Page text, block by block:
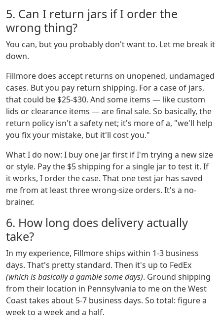
5. Can I return jars if I order the
wrong thing?
You can, but you probably don't want to. Let me break it
down.
Fillmore does accept returns on unopened, undamaged
cases. But you pay return shipping. For a case of jars,
that could be $25-$30. And some items — like custom
lids or clearance items — are final sale. So basically, the
return policy isn't a safety net; it's more of a, "we'll help
you fix your mistake, but it'll cost you."
What I do now: I buy one jar first if I'm trying a new size
or style. Pay the $5 shipping for a single jar to test it. If
it works, I order the case. That one test jar has saved
me from at least three wrong-size orders. It's a no-
brainer.
6. How long does delivery actually
take?
In my experience, Fillmore ships within 1-3 business
days. That's pretty standard. Then it's up to FedEx
(which is basically a gamble some days). Ground shipping
from their location in Pennsylvania to me on the West
Coast takes about 5-7 business days. So total: figure a
week to a week and a half.